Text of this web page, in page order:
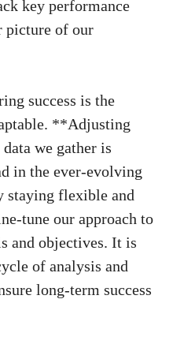
key performance
picture of our
success is the
**Adjusting
we gather is
in​ the ever-evolving
staying flexible and
tune our approach to
and objectives. It is
of analysis⁤ and
long-term success